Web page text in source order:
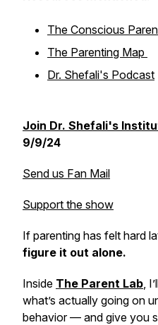
The Conscious
The Parenting Map
Dr. Shefali's Podcast
Join Dr. Shefali's
9/9/24
Send us Fan Mail
Support the show
If parenting has felt hard
figure it out alone.
Inside The Parent Lab,
what’s actually going on
behavior — and give you